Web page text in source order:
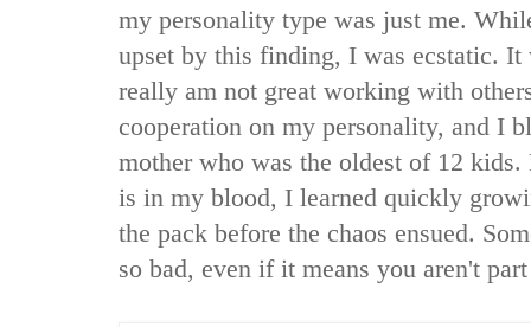
my personality type was just me.
upset by this finding, I was ecstatic.
really am not great working with
cooperation on my personality, and I
mother who was the oldest of 12
is in my blood, I learned quickly
the pack before the chaos ensued.
so bad, even if it means you aren't